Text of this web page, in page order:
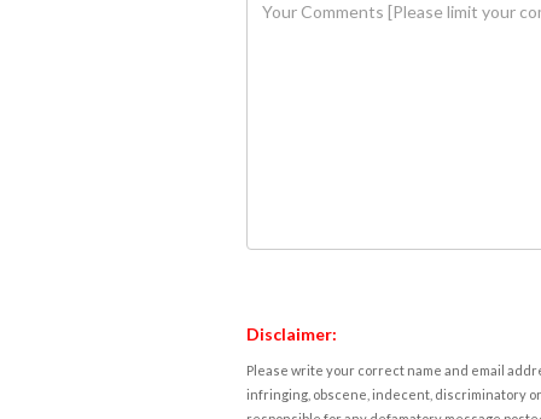
Disclaimer:
Please write your correct name and email
infringing, obscene, indecent, discriminatory